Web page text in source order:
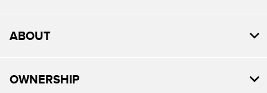
ABOUT
OWNERSHIP